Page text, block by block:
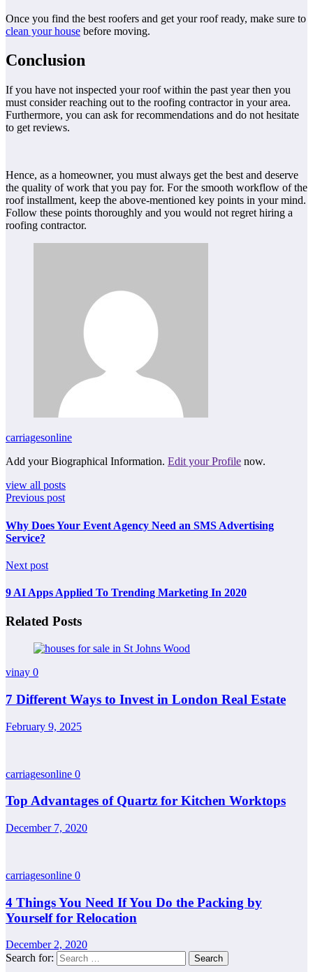
Once you find the best roofers and get your roof ready, make sure to
clean your house before moving.
Conclusion
If you have not inspected your roof within the past year then you
must consider reaching out to the roofing contractor in your area.
Furthermore, you can ask for recommendations and do not hesitate
to get reviews.
Hence, as a homeowner, you must always get the best and deserve
the quality of work that you pay for. For the smooth workflow of the
roof installment, keep the above-mentioned key points in your mind.
Follow these points thoroughly and you would not regret hiring a
roofing contractor.
carriagesonline
Add your Biographical Information. Edit your Profile now.
view all posts
Previous post
Why Does Your Event Agency Need an SMS Advertising
Service?
Next post
9 AI Apps Applied To Trending Marketing In 2020
Related Posts
vinay 0
7 Different Ways to Invest in London Real Estate
February 9, 2025
carriagesonline 0
Top Advantages of Quartz for Kitchen Worktops
December 7, 2020
carriagesonline 0
4 Things You Need If You Do the Packing by
Yourself for Relocation
December 2, 2020
Search for: